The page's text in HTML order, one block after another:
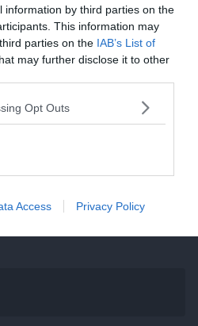
information by third parties on the
This information may
parties on the IAB’s List of
may further disclose it to other
Opt Outs
Access Privacy Policy
kérdés az
Te tudod
Akkor teszteld a tudásod a
Ha élveztétek, ne felejtsétek